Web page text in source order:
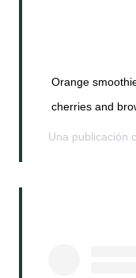
Orange
cherries and
Una publicación